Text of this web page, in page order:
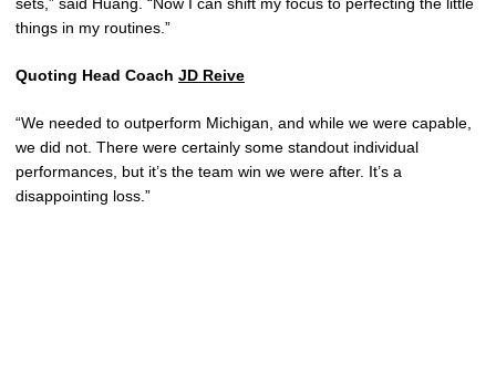
things in my routines.”
Quoting Head Coach JD Reive
“We needed to outperform Michigan, and while we were capable,
we did not. There were certainly some standout individual
performances, but it’s the team win we were after. It’s a
disappointing loss.”